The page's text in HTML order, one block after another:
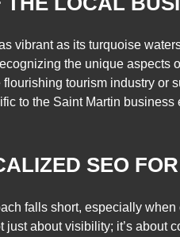
vibrant as its turquoise
the unique
tourism industry
to the Saint Martin business
SEO
falls short, especially
just about visibility; it’s about